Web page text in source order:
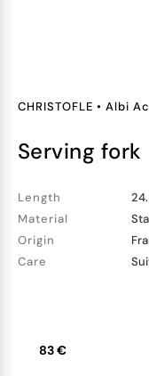
CHRISTOFLE • Albi
serving fork
Length
Material
Origin
Care
83 €